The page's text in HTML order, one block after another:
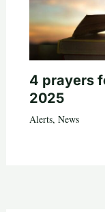
4 prayers
2025
Alerts, News